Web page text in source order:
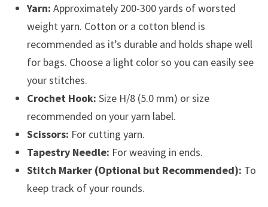
Yarn: Approximately 200-300 yards of worsted
weight yarn. Cotton or a cotton blend is
recommended as it’s durable and holds shape well
for bags. Choose a light color so you can easily see
your stitches.
Crochet Hook: Size H/8 (5.0 mm) or size
recommended on your yarn label.
Scissors: For cutting yarn.
Tapestry Needle: For weaving in ends.
Stitch Marker (Optional but Recommended): To
keep track of your rounds.